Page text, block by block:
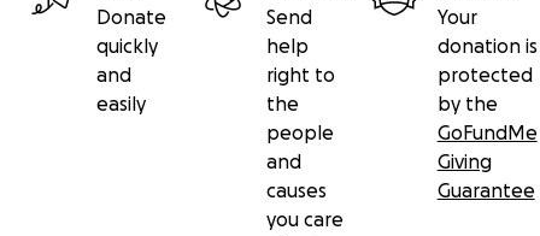
Donate
quickly
and
easily
Send
help
right to
the
people
and
causes
you care
Your
donation is
protected
by the
GoFundMe
Giving
Guarantee